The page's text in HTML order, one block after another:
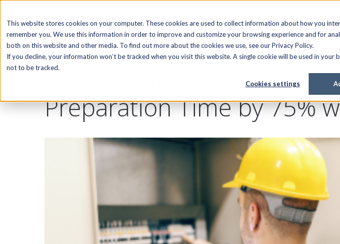
This website stores cookies on your computer. These cookies are used to collect information about how you
remember you. We use this information in order to improve and customize your browsing experience and for
both on this website and other media. To find out more about the cookies we use, see our Privacy Policy.
If you decline, your information won’t be tracked when you visit this website. A single cookie will be used in
not to be tracked.
Cookies settings
SOFTWARE FIELD SERVICE
National Metering
Preparation Time by 75%